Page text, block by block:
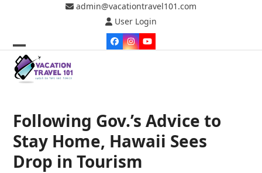
admin@vacationtravel101.com
User Login
Facebook
Instagram
YouTube
Open
mobile
Close
mobile
Following Gov.’s Advice to
Stay Home, Hawaii Sees
Drop in Tourism